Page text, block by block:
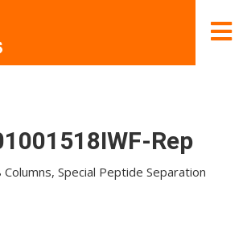
Rep
Special Peptide Separation